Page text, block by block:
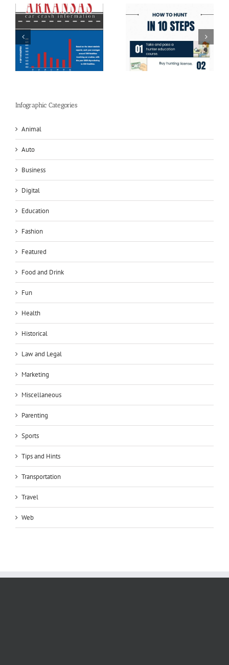
Steps
Drunk Driving Facts
and Stats
Infographic Categories
Animal
Auto
Business
Digital
Education
Fashion
Featured
Food and Drink
Fun
Health
Historical
Law and Legal
Marketing
Miscellaneous
Parenting
Sports
Tips and Hints
Transportation
Travel
Web